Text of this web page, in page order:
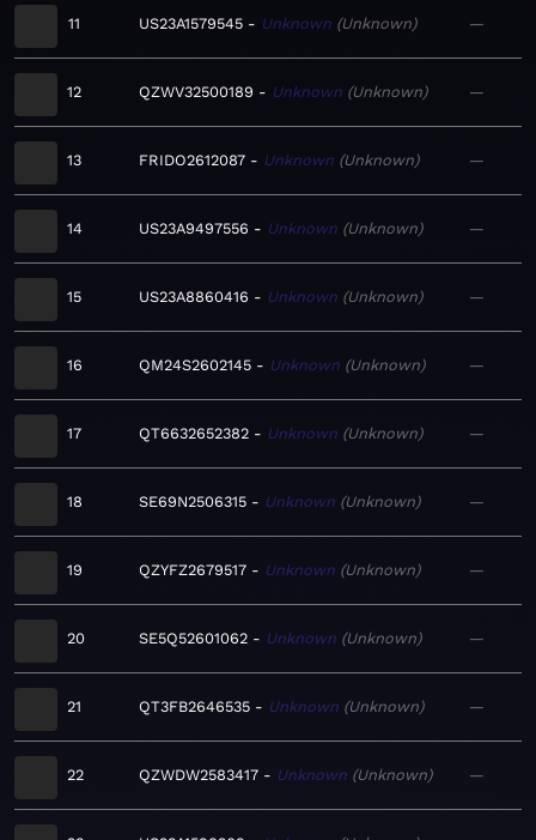
11 US23A1579545 Unknown Unknown —
12 QZWV32500189 Unknown Unknown —
13 FRIDO2612087 Unknown Unknown —
14 US23A9497556 Unknown Unknown —
15 US23A8860416 Unknown Unknown —
16 QM24S2602145 Unknown Unknown —
17 QT6632652382 Unknown Unknown —
18 SE69N2506315 Unknown Unknown —
19 QZYFZ2679517 Unknown Unknown —
20 SE5Q52601062 Unknown Unknown —
21 QT3FB2646535 Unknown Unknown —
22 QZWDW2583417 Unknown Unknown —